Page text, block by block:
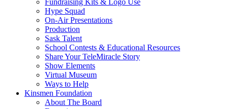
Fundraising Kits & Logo Use
Hype Squad
On-Air Presentations
Production
Sask Talent
School Contests & Educational Resources
Share Your TeleMiracle Story
Show Elements
Virtual Museum
Ways to Help
Kinsmen Foundation
About The Board